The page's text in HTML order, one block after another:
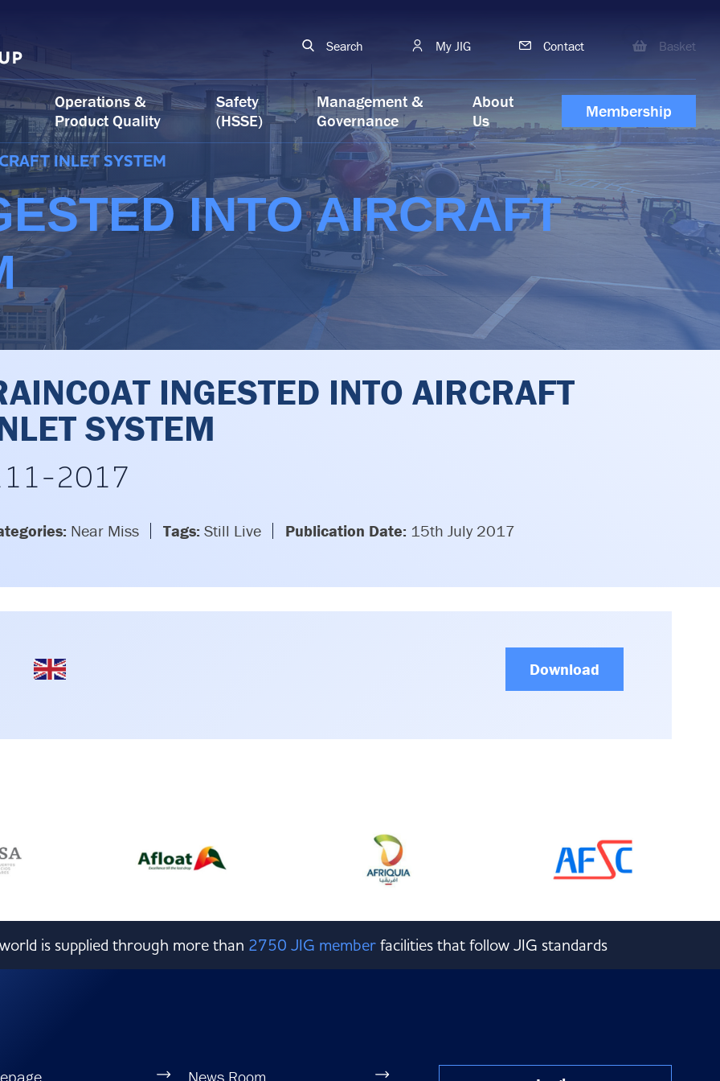
Search My JIG Contact Basket
Operations &
Product Quality
Safety
(HSSE)
Management &
Governance
About
Us
Membership
INLET SYSTEM
INTO AIRCRAFT
INGESTED INTO AIRCRAFT
SYSTEM
2017
Near Miss Tags: Still Live Publication Date: 15th July 2017
Download
is supplied through more than 2750 JIG member facilities that follow JIG standards
News Room